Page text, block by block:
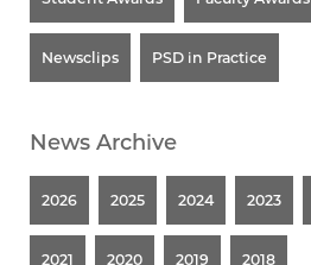
Newsclips PSD in Practice
News Archive
2026 2025 2024 2023
2021 2020 2019 2018